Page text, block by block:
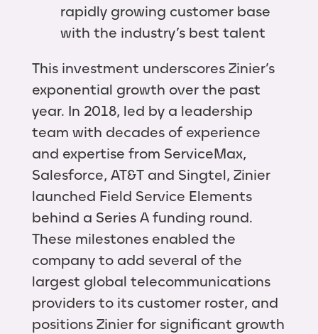
rapidly growing customer base
with the industry’s best talent
This investment underscores Zinier’s
exponential growth over the past
year. In 2018, led by a leadership
team with decades of experience
and expertise from ServiceMax,
Salesforce, AT&T and Singtel, Zinier
launched Field Service Elements
behind a Series A funding round.
These milestones enabled the
company to add several of the
largest global telecommunications
providers to its customer roster, and
positions Zinier for significant growth